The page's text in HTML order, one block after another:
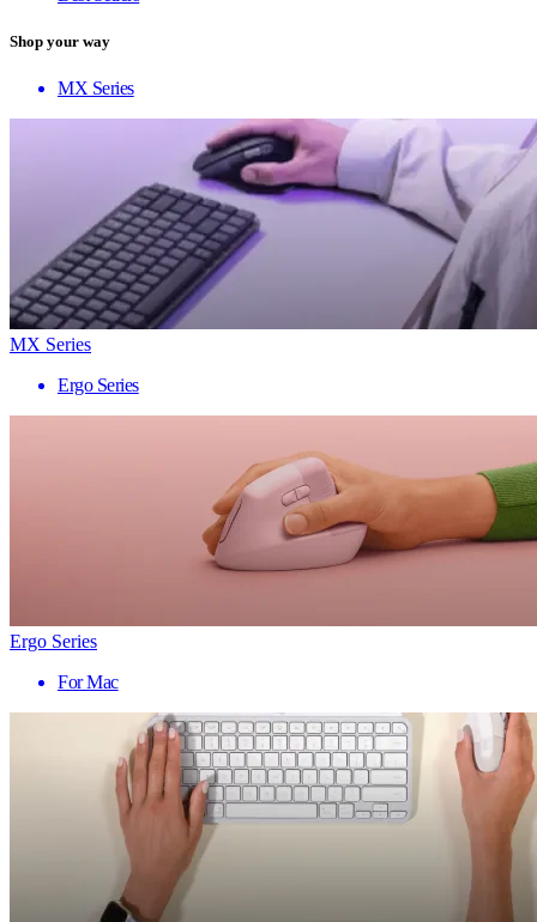
Shop your way
MX Series
MX Series
Ergo Series
Ergo Series
For Mac